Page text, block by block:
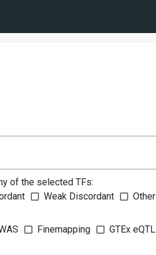
of the selected TFs:
Weak Discordant Other
Finemapping GTEx eQTL